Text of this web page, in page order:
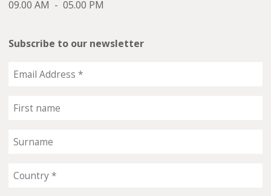
09.00 AM - 05.00 PM
Subscribe to our newsletter